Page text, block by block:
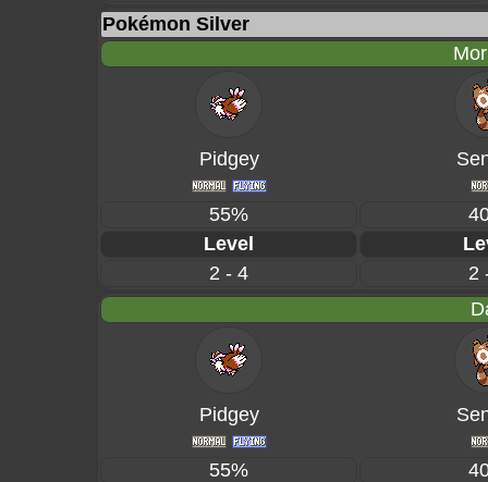
Pokémon Silver
Pidgey
55%
Level
2 - 4
2
Pidgey
55%